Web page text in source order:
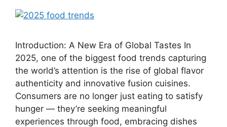
Introduction: A New Era of Global Tastes In
2025, one of the biggest food trends capturing
the world’s attention is the rise of global flavor
authenticity and innovative fusion cuisines.
Consumers are no longer just eating to satisfy
hunger — they’re seeking meaningful
experiences through food, embracing dishes